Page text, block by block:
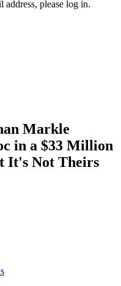
address, please log in.
Markle
in a $33 Million
It's Not Theirs